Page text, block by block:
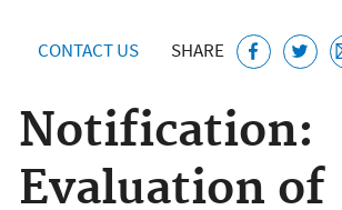
CONTACT US SHARE
Notification:
Evaluation of